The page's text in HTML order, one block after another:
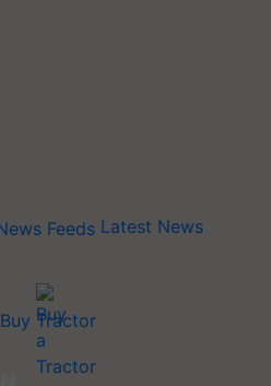
Latest News
Buy Tractor